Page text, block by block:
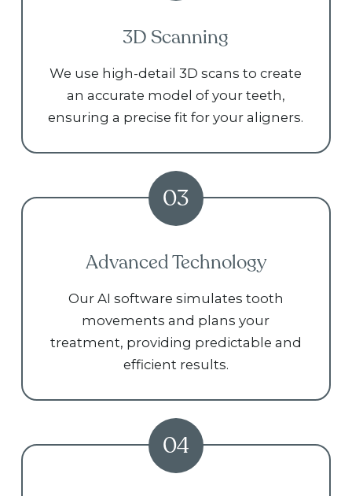
3D Scanning
We use high-detail 3D scans to create
an accurate model of your teeth,
ensuring a precise fit for your aligners.
03
Advanced Technology
Our AI software simulates tooth
movements and plans your
treatment, providing predictable and
efficient results.
04